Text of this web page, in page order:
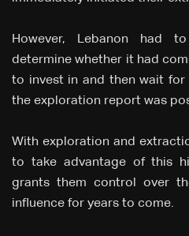
However, Lebanon had
determine whether it had
to invest in and then wait
the exploration report was
With exploration and
to take advantage of this
grants them control over
influence for years to come.